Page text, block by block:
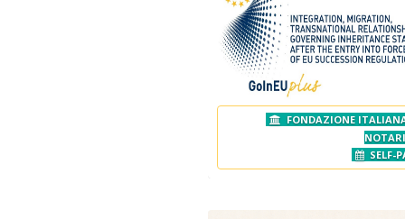
FONDAZIONE
SELF-